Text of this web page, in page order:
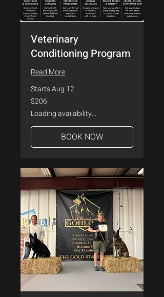
Veterinary
Conditioning Program
Read More
Starts Aug 12
206
US
dollars
$206
Loading availability...
BOOK NOW